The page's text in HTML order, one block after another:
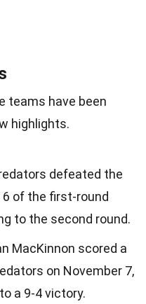
teams have been
highlights.
defeated the
6 of the first-round
to the second round.
MacKinnon scored a
on November 7,
a 9-4 victory.